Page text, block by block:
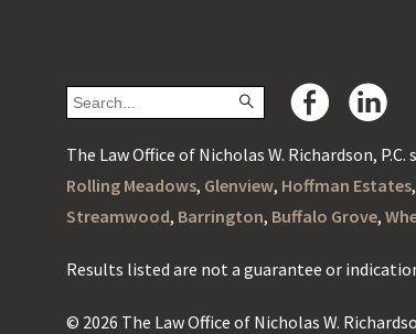
The Law Office of Nicholas W. Richardson,
Rolling Meadows, Glenview, Hoffman Estates,
Streamwood, Barrington, Buffalo Grove,
Results listed are not a guarantee or
© 2026 The Law Office of Nicholas W.